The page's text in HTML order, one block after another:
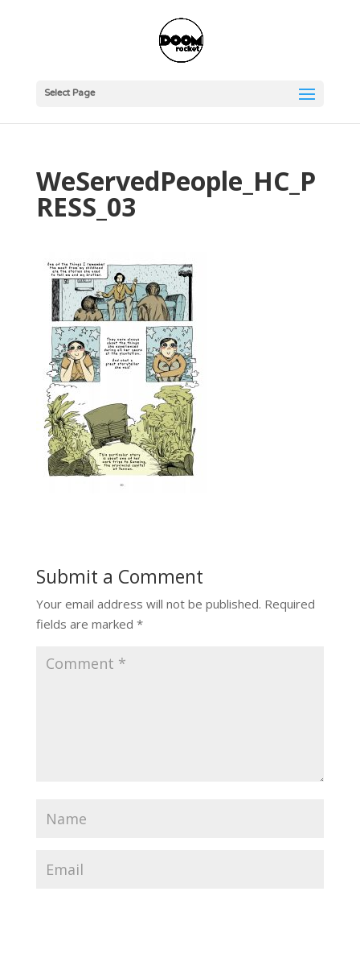
Select Page
WeServedPeople_HC_P
RESS_03
Submit a Comment
Your email address will not be published. Required
fields are marked *